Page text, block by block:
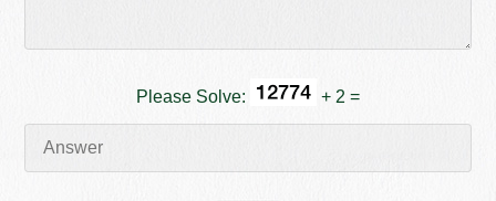
Please Solve: + 2 =